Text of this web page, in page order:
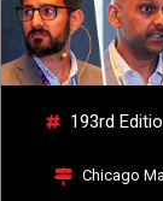
193rd
Chicago